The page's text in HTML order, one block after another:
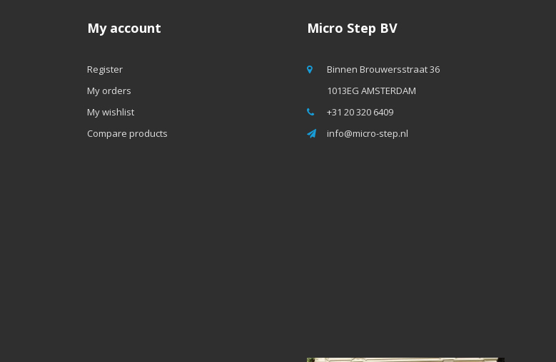
My account
Register
My orders
My wishlist
Compare products
Micro Step BV
Binnen Brouwersstraat 36
1013EG AMSTERDAM
+31 20 320 6409
info@micro-step.nl